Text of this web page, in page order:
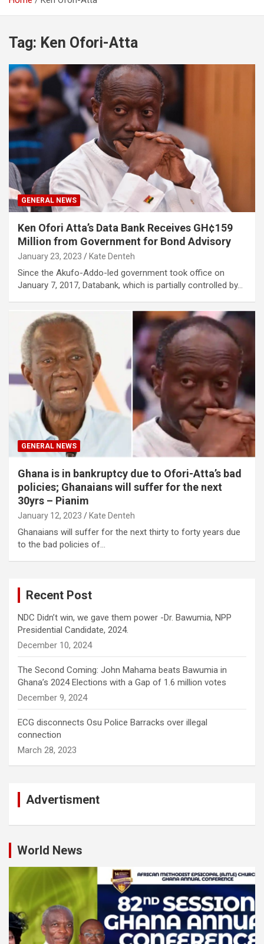
Tag: Ken Ofori-Atta
GENERAL NEWS
Ken Ofori Atta’s Data Bank Receives GH¢159
Million from Government for Bond Advisory
January 23, 2023 Kate Denteh
Since the Akufo-Addo-led government took office on
January 7, 2017, Databank, which is partially controlled by…
GENERAL NEWS
Ghana is in bankruptcy due to Ofori-Atta’s bad
policies; Ghanaians will suffer for the next
30yrs – Pianim
January 12, 2023 Kate Denteh
Ghanaians will suffer for the next thirty to forty years due
to the bad policies of…
Recent Post
NDC Didn’t win, we gave them power -Dr. Bawumia, NPP
Presidential Candidate, 2024.
December 10, 2024
The Second Coming: John Mahama beats Bawumia in
Ghana’s 2024 Elections with a Gap of 1.6 million votes
December 9, 2024
ECG disconnects Osu Police Barracks over illegal
connection
March 28, 2023
Advertisment
World News